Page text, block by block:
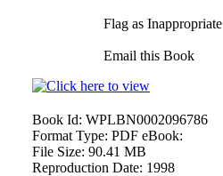
Flag as Inappropriate
Email this Book
Book Id: WPLBN0002096786
Format Type: PDF eBook:
File Size: 90.41 MB
Reproduction Date: 1998